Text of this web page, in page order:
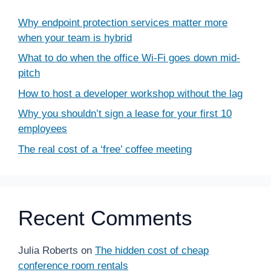
Why endpoint protection services matter more
when your team is hybrid
What to do when the office Wi-Fi goes down mid-
pitch
How to host a developer workshop without the lag
Why you shouldn’t sign a lease for your first 10
employees
The real cost of a ‘free’ coffee meeting
Recent Comments
Julia Roberts on The hidden cost of cheap
conference room rentals